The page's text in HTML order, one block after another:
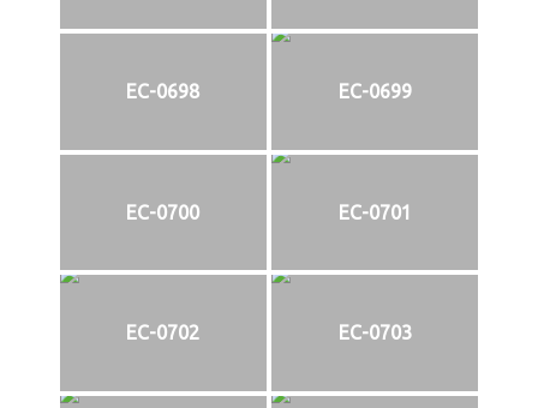
EC-0698 EC-0699
EC-0700 EC-0701
EC-0702 EC-0703